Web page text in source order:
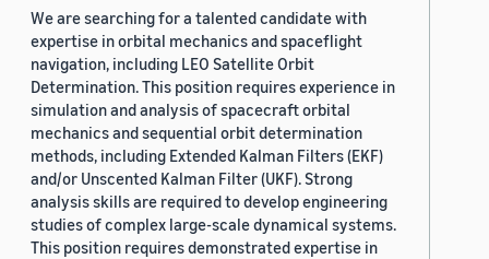
We are searching for a talented candidate with
expertise in orbital mechanics and spaceflight
navigation, including LEO Satellite Orbit
Determination. This position requires experience in
simulation and analysis of spacecraft orbital
mechanics and sequential orbit determination
methods, including Extended Kalman Filters (EKF)
and/or Unscented Kalman Filter (UKF). Strong
analysis skills are required to develop engineering
studies of complex large-scale dynamical systems.
This position requires demonstrated expertise in